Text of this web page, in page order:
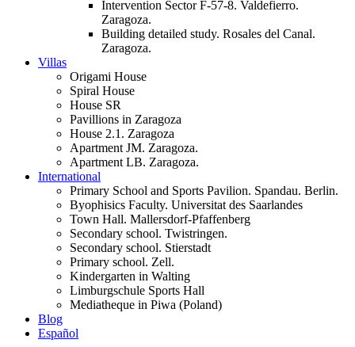
Intervention Sector F-57-8. Valdefierro.
Zaragoza.
Building detailed study. Rosales del Canal.
Zaragoza.
Villas
Origami House
Spiral House
House SR
Pavillions in Zaragoza
House 2.1. Zaragoza
Apartment JM. Zaragoza.
Apartment LB. Zaragoza.
International
Primary School and Sports Pavilion. Spandau. Berlin.
Byophisics Faculty. Universitat des Saarlandes
Town Hall. Mallersdorf-Pfaffenberg
Secondary school. Twistringen.
Secondary school. Stierstadt
Primary school. Zell.
Kindergarten in Walting
Limburgschule Sports Hall
Mediatheque in Piwa (Poland)
Blog
Español